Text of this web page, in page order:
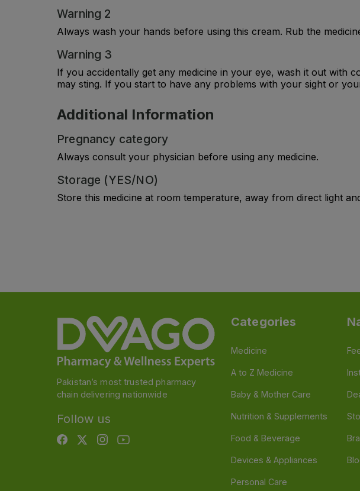
Warning 2
Always wash your hands before using this cream. Rub the
Warning 3
If you accidentally get any medicine in your eye, wash it out with
may sting. If you start to have any problems with your sight or
Additional Information
Pregnancy category
Always consult your physician before using any medicine.
Storage (YES/NO)
Store this medicine at room temperature, away from direct light
Pakistan’s most trusted pharmacy
chain delivering nationwide
Follow us
Categories
Medicine
A to Z Medicine
Baby & Mother Care
Nutrition & Supplements
Food & Beverage
Devices & Appliances
Personal Care